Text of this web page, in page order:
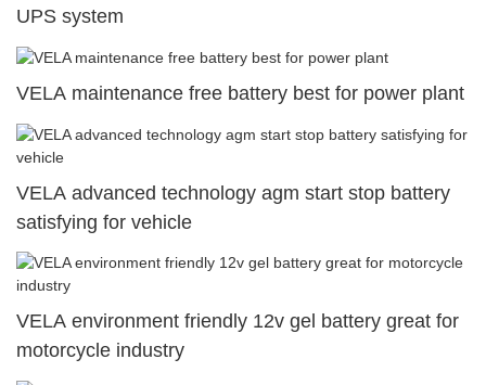
UPS system
VELA maintenance free battery best for power plant
VELA advanced technology agm start stop battery
satisfying for vehicle
VELA environment friendly 12v gel battery great for
motorcycle industry